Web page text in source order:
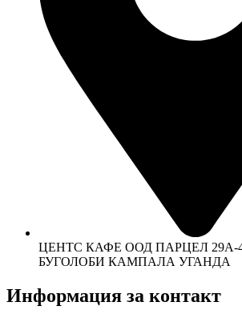
ЦЕНТС КАФЕ ООД ПАРЦЕЛ 29А-
БУГОЛОБИ КАМПАЛА УГАНДА
Информация за контакт